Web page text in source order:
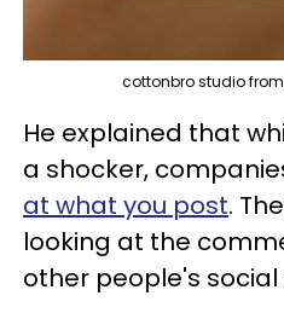
cottonbro studio from
He explained that
a shocker,
at what you post.
looking at the
other people's